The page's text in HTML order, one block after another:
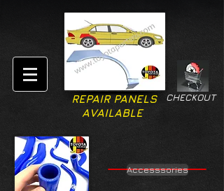
CHECKOUT
REPAIR PANELS
AVAILABLE
Accesssories